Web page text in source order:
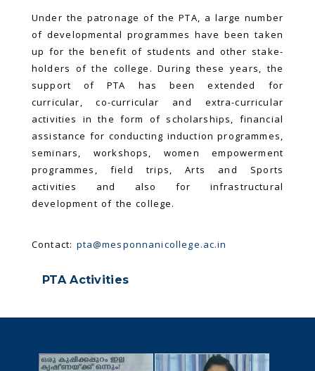
Under the patronage of the PTA, a large number
of developmental programmes have been taken
up for the benefit of students and other stake-
holders of the college. During these years, the
support of PTA has been extended for
curricular, co-curricular and extra-curricular
activities in the form of scholarships, financial
assistance for conducting induction programmes,
seminars, workshops, women empowerment
programmes, field trips, Arts and Sports
activities and also for infrastructural
development of the college.
Contact: pta@mesponnanicollege.ac.in
PTA Activities